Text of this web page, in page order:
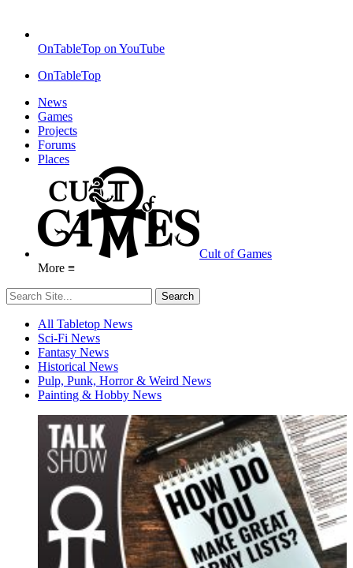
OnTableTop on YouTube
OnTableTop
News
Games
Projects
Forums
Places
Cult of Games
More ≡
All Tabletop News
Sci-Fi News
Fantasy News
Historical News
Pulp, Punk, Horror & Weird News
Painting & Hobby News